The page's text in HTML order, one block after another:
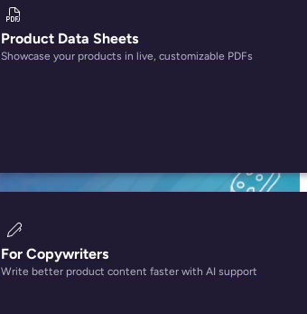
Product Data Sheets
Showcase your products in live, customizable PDFs
For Copywriters
Write better product content faster with AI support